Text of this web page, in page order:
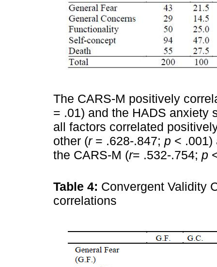
The CARS-M positively
= .01) and the HADS anxiety
all factors correlated
other (r= .628-.847; p < .001)
the CARS-M (r= .532-.754; p
Table 4: Convergent Validity
correlations